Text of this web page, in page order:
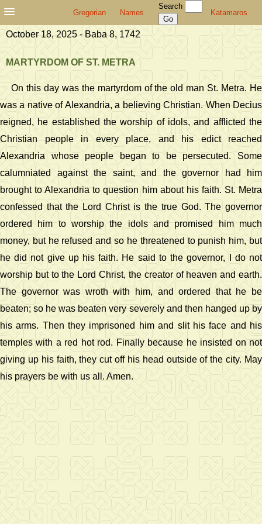
Gregorian Names
Search
Katamaros
October 18, 2025 - Baba 8, 1742
MARTYRDOM OF ST. METRA
On this day was the martyrdom of the old man St. Metra. He
was a native of Alexandria, a believing Christian. When Decius
reigned, he established the worship of idols, and afflicted the
Christian people in every place, and his edict reached
Alexandria whose people began to be persecuted. Some
calumniated against the saint, and the governor had him
brought to Alexandria to question him about his faith. St. Metra
confessed that the Lord Christ is the true God. The governor
ordered him to worship the idols and promised him much
money, but he refused and so he threatened to punish him, but
he did not give up his faith. He said to the governor, I do not
worship but to the Lord Christ, the creator of heaven and earth.
The governor was wroth with him, and ordered that he be
beaten; so he was beaten very severely and then hanged up by
his arms. Then they imprisoned him and slit his face and his
temples with a red hot rod. Finally because he insisted on not
giving up his faith, they cut off his head outside of the city. May
his prayers be with us all. Amen.